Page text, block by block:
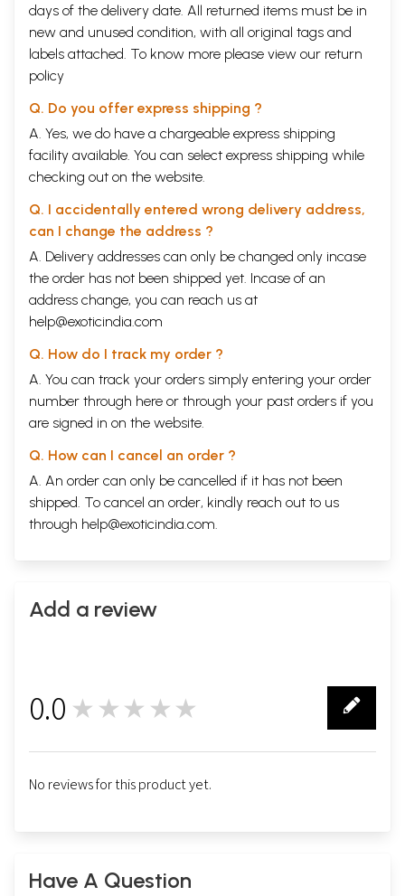
days of the delivery date. All returned items must be in
new and unused condition, with all original tags and
labels attached. To know more please view our return
policy
Q. Do you offer express shipping ?
A. Yes, we do have a chargeable express shipping
facility available. You can select express shipping while
checking out on the website.
Q. I accidentally entered wrong delivery address,
can I change the address ?
A. Delivery addresses can only be changed only incase
the order has not been shipped yet. Incase of an
address change, you can reach us at
help@exoticindia.com
Q. How do I track my order ?
A. You can track your orders simply entering your order
number through here or through your past orders if you
are signed in on the website.
Q. How can I cancel an order ?
A. An order can only be cancelled if it has not been
shipped. To cancel an order, kindly reach out to us
through help@exoticindia.com.
Add a review
0.0 ★★★★★
No reviews for this product yet.
Have A Question